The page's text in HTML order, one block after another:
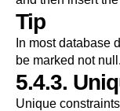
Tip
In most database
be marked not null.
5.4.3.
Unique